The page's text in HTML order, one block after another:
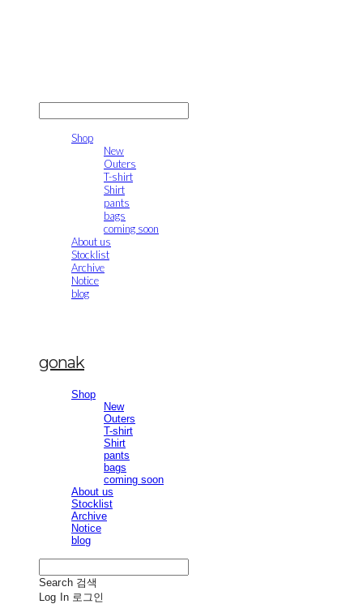
Shop
New
Outers
T-shirt
Shirt
pants
bags
coming soon
About us
Stocklist
Archive
Notice
blog
gonak
Shop
New
Outers
T-shirt
Shirt
pants
bags
coming soon
About us
Stocklist
Archive
Notice
blog
Search 검색
Log In 로그인